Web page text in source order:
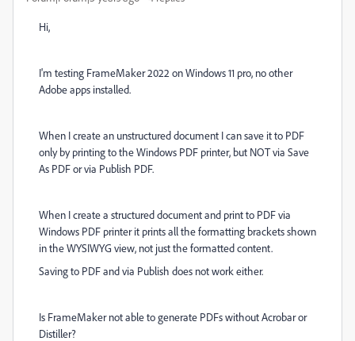
Hi,
I'm testing FrameMaker 2022 on Windows 11 pro, no other
Adobe apps installed.
When I create an unstructured document I can save it to PDF
only by printing to the Windows PDF printer, but NOT via Save
As PDF or via Publish PDF.
When I create a structured document and print to PDF via
Windows PDF printer it prints all the formatting brackets shown
in the WYSIWYG view, not just the formatted content.
Saving to PDF and via Publish does not work either.
Is FrameMaker not able to generate PDFs without Acrobar or
Distiller?